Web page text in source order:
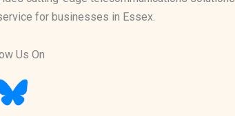
for businesses in Essex.
Us On